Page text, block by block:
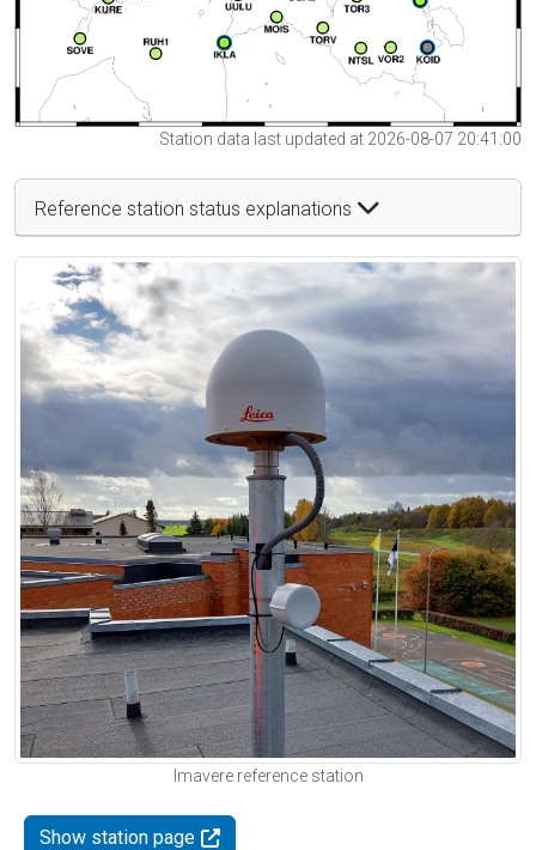
Station data last updated at 2026-08-07 20:41:00
Reference station status explanations
Imavere reference station
Show station page